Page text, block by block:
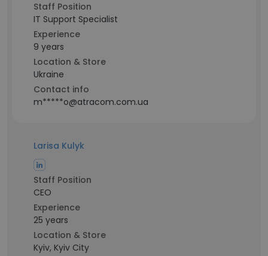
Staff Position
IT Support Specialist
Experience
9 years
Location & Store
Ukraine
Contact info
m*****o@atracom.com.ua
Larisa Kulyk
Staff Position
CEO
Experience
25 years
Location & Store
Kyiv, Kyiv City